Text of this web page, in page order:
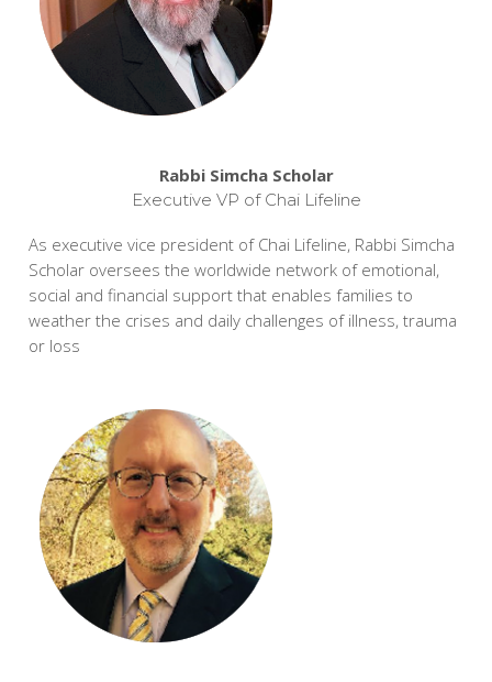
Rabbi Simcha Scholar
Executive VP of Chai Lifeline
As executive vice president of Chai Lifeline, Rabbi Simcha
Scholar oversees the worldwide network of emotional,
social and financial support that enables families to
weather the crises and daily challenges of illness, trauma
or loss